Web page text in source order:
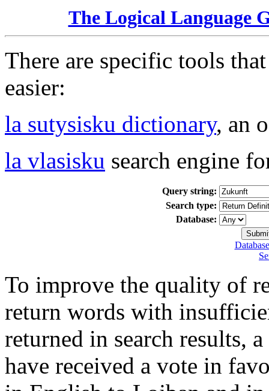
The Logical Language
There are specific tools
easier:
la sutysisku dictionary, an
la vlasisku search engine
Query string:
Search type:
Database:
To improve the quality of
return words with
returned in search results,
have received a vote in